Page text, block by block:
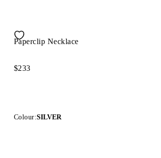
Paperclip Necklace
$233
Colour:SILVER